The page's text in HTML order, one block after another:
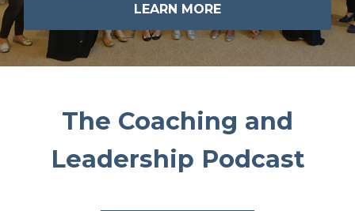
LEARN MORE
The Coaching and
Leadership Podcast